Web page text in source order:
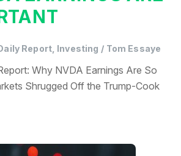
Report, Investing / Tom Essaye
Why NVDA Earnings Are So
Shrugged Off the Trump-Cook